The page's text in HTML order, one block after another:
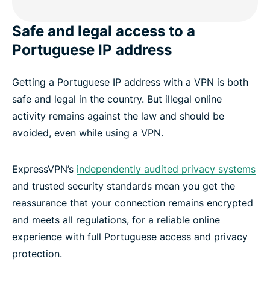
Safe and legal access to a
Portuguese IP address
Getting a Portuguese IP address with a VPN is both
safe and legal in the country. But illegal online
activity remains against the law and should be
avoided, even while using a VPN.
ExpressVPN’s independently audited privacy systems
and trusted security standards mean you get the
reassurance that your connection remains encrypted
and meets all regulations, for a reliable online
experience with full Portuguese access and privacy
protection.